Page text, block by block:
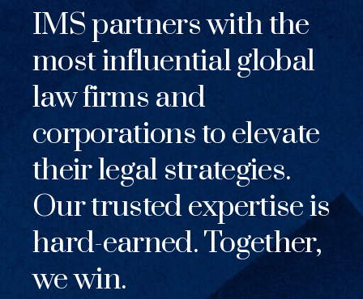
IMS partners with the
most influential global
law firms and
corporations to elevate
their legal strategies.
Our trusted expertise is
hard-earned. Together,
we win.